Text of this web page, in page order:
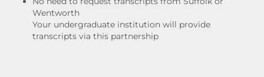
Wentworth
Your undergraduate institution will provide
transcripts via this partnership